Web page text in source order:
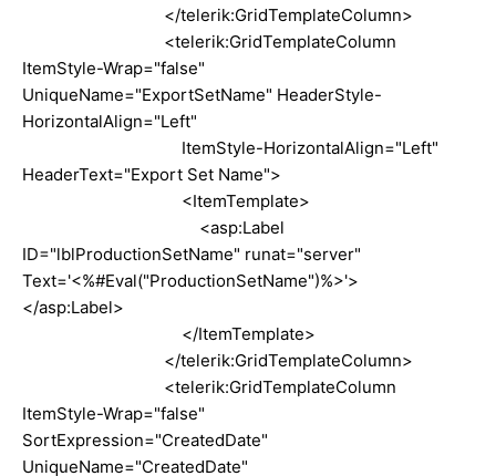
</telerik:GridTemplateColumn>
<telerik:GridTemplateColumn
ItemStyle-Wrap="false"
UniqueName="ExportSetName" HeaderStyle-
HorizontalAlign="Left"
ItemStyle-HorizontalAlign="Left"
HeaderText="Export Set Name">
<ItemTemplate>
<asp:Label
ID="lblProductionSetName" runat="server"
Text='<%#Eval("ProductionSetName")%>'>
</asp:Label>
</ItemTemplate>
</telerik:GridTemplateColumn>
<telerik:GridTemplateColumn
ItemStyle-Wrap="false"
SortExpression="CreatedDate"
UniqueName="CreatedDate"